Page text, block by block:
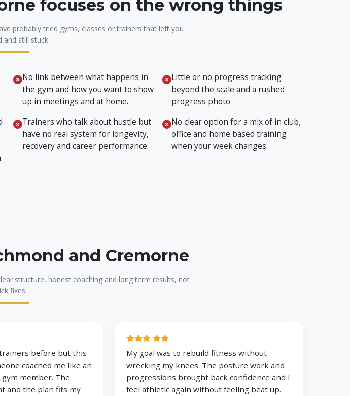
focuses on the wrong things
probably tried gyms, classes or trainers that left you
and still stuck.
No link between what happens in
the gym and how you want to show
up in meetings and at home.
Little or no progress tracking
beyond the scale and a rushed
progress photo.
Trainers who talk about hustle but
have no real system for longevity,
recovery and career performance.
No clear option for a mix of in club,
office and home based training
when your week changes.
and Cremorne
structure, honest coaching and long term results, not
fixes.
before but this
coached me like an
member. The
and the plan fits my
My goal was to rebuild fitness without
wrecking my knees. The posture work and
progressions brought back confidence and I
feel athletic again without feeling beat up.